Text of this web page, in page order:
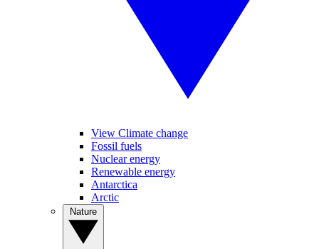
View Climate change
Fossil fuels
Nuclear energy
Renewable energy
Antarctica
Arctic